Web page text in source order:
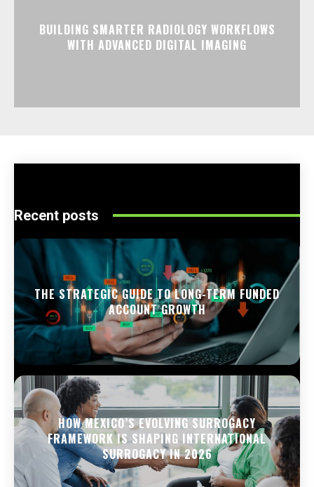
BUILDING SMARTER RADIOLOGY WORKFLOWS
WITH ADVANCED DIGITAL IMAGING
Recent posts
THE STRATEGIC GUIDE TO LONG-TERM FUNDED
ACCOUNT GROWTH
HOW MEXICO’S EVOLVING SURROGACY
FRAMEWORK IS SHAPING INTERNATIONAL
SURROGACY IN 2026